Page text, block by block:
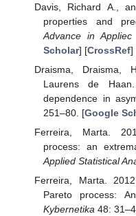
Davis, Richard A.,
properties and
Advance in Appliec
Scholar] [CrossRef]
Draisma, Draisma,
Laurens de
dependence in
251–80. [Google
Ferreira, Marta.
process: an
Applied Statistical
Ferreira, Marta.
Pareto process:
Kybernetika 48: